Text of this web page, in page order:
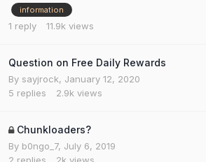
information
1 reply 11.9k views
Question on Free Daily Rewards
By sayjrock, January 12, 2020
5 replies 2.9k views
Chunkloaders?
By b0ngo_7, July 6, 2019